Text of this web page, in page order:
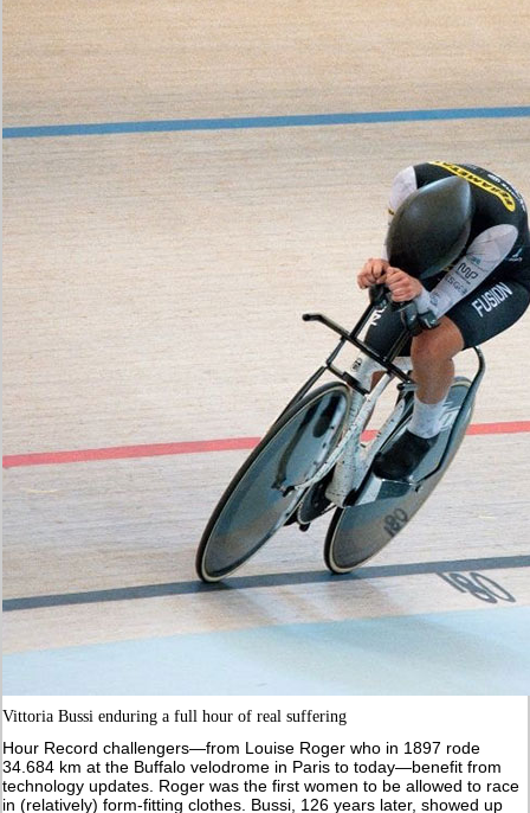
Vittoria Bussi enduring a full hour of real suffering
Hour Record challengers—from Louise Roger who in 1897 rode
34.684 km at the Buffalo velodrome in Paris to today—benefit from
technology updates. Roger was the first women to be allowed to race
in (relatively) form-fitting clothes. Bussi, 126 years later, showed up